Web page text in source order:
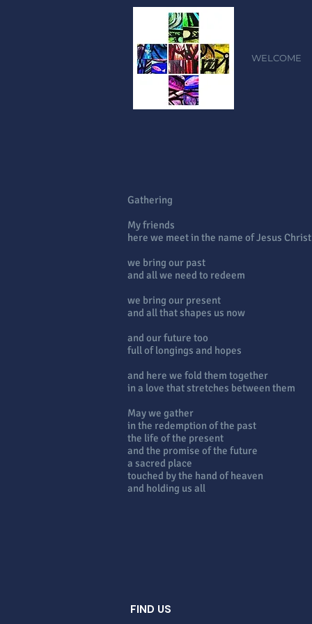
WELCOME
Gathering
My friends
here we meet in the name of Jesus Christ
we bring our past
and all we need to redeem
we bring our present
and all that shapes us now
and our future too
full of longings and hopes
and here we fold them together
in a love that stretches between them
May we gather
in the redemption of the past
the life of the present
and the promise of the future
a sacred place
touched by the hand of heaven
and holding us all
FIND US